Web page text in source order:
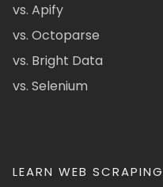
vs. Apify
vs. Octoparse
vs. Bright Data
vs. Selenium
LEARN WEB SCRAPING